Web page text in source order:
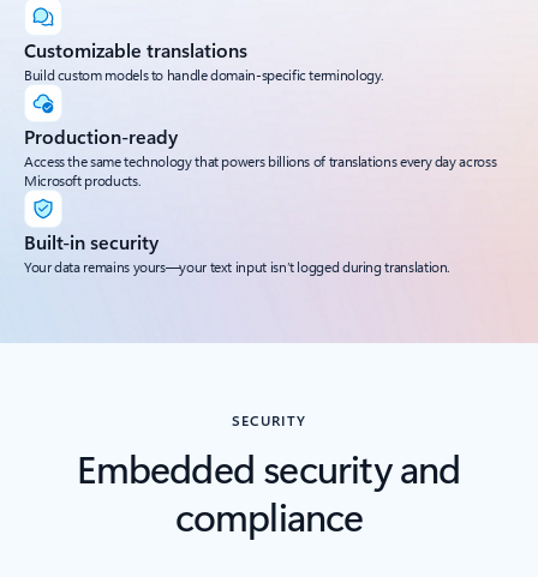
Customizable translations
Build custom models to handle domain-specific terminology.
Production-ready
Access the same technology that powers billions of translations every day across
Microsoft products.
Built-in security
Your data remains yours—your text input isn’t logged during translation.
SECURITY
Embedded security and
compliance